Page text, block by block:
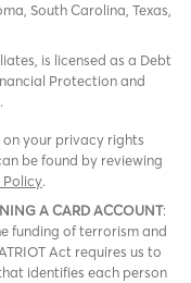
South Carolina, Texas,
is licensed as a Debt
Protection and
your privacy rights
be found by reviewing
Policy.
A CARD ACCOUNT:
funding of terrorism and
Act requires us to
identifies each person